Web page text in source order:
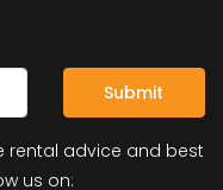
Submit
rental advice and best
us on: